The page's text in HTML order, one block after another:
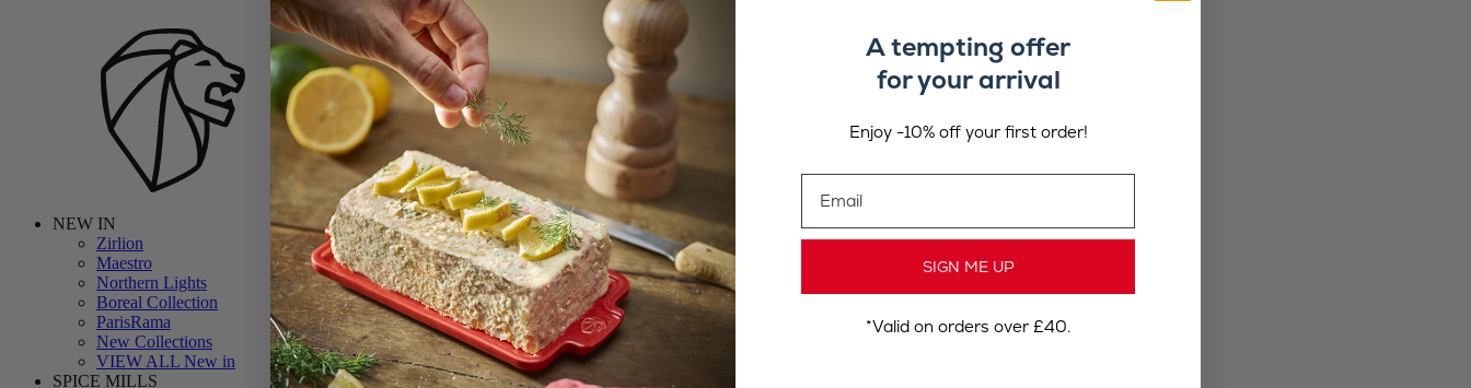
Back
NEW IN
Zirlion
Maestro
Northern Lights
Boreal Collection
ParisRama
New Collections
VIEW ALL New in
SPICE MILLS
A tempting offer
for your arrival
Enjoy -10% off your first order!
SIGN ME UP
*Valid on orders over £40.